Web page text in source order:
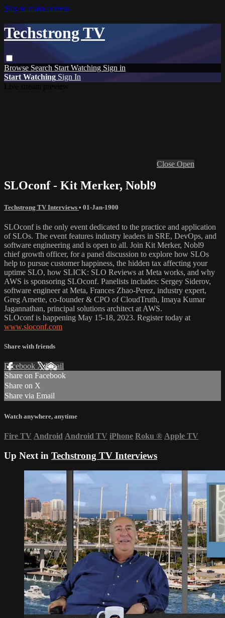
Skip to main content
Techstrong TV
Browse Search Start Watching Sign in
Start Watching Sign In
Close Open
SLOconf - Kit Merker, Nobl9
Techstrong TV Interviews • 01-Jan-1900
SLOconf is the only event dedicated to the practice and application
of SLOs. The event features industry leaders in SRE, DevOps, and
software engineering and is open to all. Join Kit Merker, Nobl9
chief growth officer, for a panel discussion to explore how SLOs
help to pursue customer happiness, the hidden tax affecting your
uptime SLO, how SLICK: SLO Reviews at Meta works, and why
AWS is sponsoring SLOconf. Panelists includes: Sergey Siderov,
software engineer at Meta, Frances Zhao-Perez, industry expert,
Greg Arnette, co-founder & CPO of CloudTruth, Imaya Kumar
Jagannathan, principal solutions architect at AWS.
SLOconf is happening May 15-18, 2023. Register today at
www.sloconf.com
Share with friends
Facebook XEmail
Share on Facebook
Share on X
Share via Email
Watch anywhere, anytime
Fire TV Android Android TV iPhone Roku ® Apple TV
Up Next in Techstrong TV Interviews